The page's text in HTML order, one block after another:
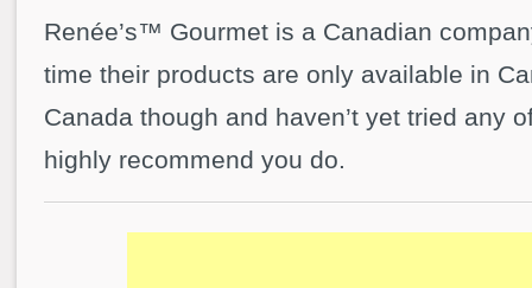
Renée’s™ Gourmet is a Canadian
time their products are only available in
Canada though and haven’t yet tried any
highly recommend you do.